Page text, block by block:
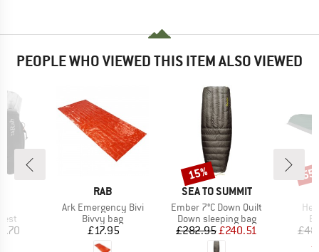
PEOPLE WHO VIEWED THIS ITEM ALSO VIEWED
BRAND
RAB
Item(s)
Ark Emergency Bivi
Product group
Bivvy bag
Price
£17.95
BRAND
SEA TO SUMMIT
Item(s)
Ember 7°C Down Quilt
Product group
Down sleeping bag
Price
£282.95Reduced Price
£240.51
Discount
15%